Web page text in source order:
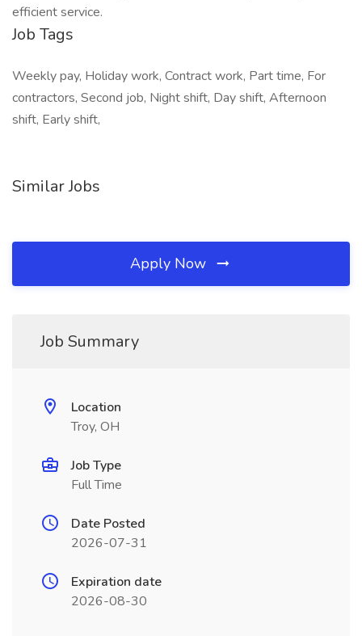
efficient service.
Job Tags
Weekly pay, Holiday work, Contract work, Part time, For
contractors, Second job, Night shift, Day shift, Afternoon
shift, Early shift,
Similar Jobs
Apply Now
Job Summary
Location
Troy, OH
Job Type
Full Time
Date Posted
2026-07-31
Expiration date
2026-08-30